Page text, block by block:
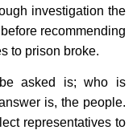
investigation the
recommending
to prison broke.
asked is; who is
is, the people.
representatives to